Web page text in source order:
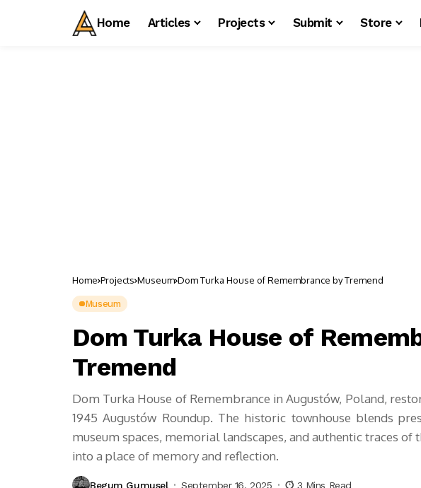
Home Articles Projects Submit Store
Home Projects Museum Dom Turka House of Remembrance by Tremend
Museum
Dom Turka House of
Tremend
Dom Turka House of Remembrance in Augustów, Poland,
1945 Augustów Roundup. The historic townhouse blends
museum spaces, memorial landscapes, and authentic traces
into a place of memory and reflection.
Begum Gumusel September 16, 2025 3 Mins Read